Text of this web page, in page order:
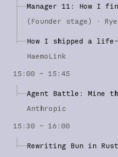
Manager 11: How I
(Founder stage ) ·
How I shipped a life-
HaemoLink
15:00 – 15:45
Agent Battle: Mine
Anthropic
15:30 – 16:00
Rewriting Bun in Rust